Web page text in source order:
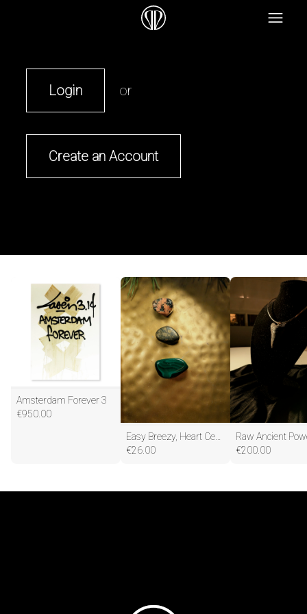
Login or
Create an Account
Amsterdam Forever 3
€950.00
Easy Breezy, Heart Centered Abundance
€26.00 €200.00